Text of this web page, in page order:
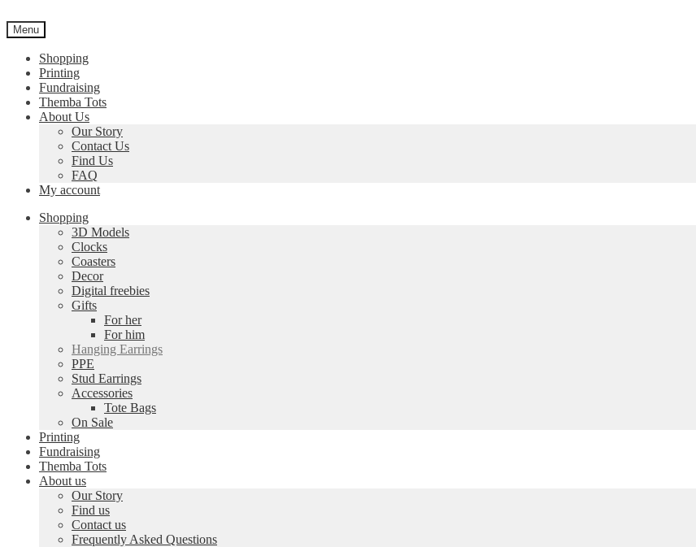
to
navigation
to
content
Menu
Shopping
Printing
Fundraising
Themba Tots
About Us
Our Story
Contact Us
Find Us
FAQ
My account
Shopping
3D Models
Clocks
Coasters
Decor
Digital freebies
Gifts
For her
For him
Hanging Earrings
PPE
Stud Earrings
Accessories
Tote Bags
On Sale
Printing
Fundraising
Themba Tots
About us
Our Story
Find us
Contact us
Frequently Asked Questions